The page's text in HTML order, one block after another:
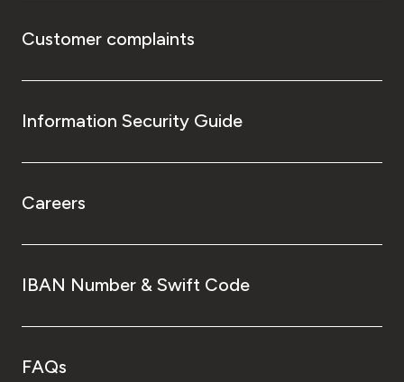
Customer complaints
Information Security Guide
Careers
IBAN Number & Swift Code
FAQs